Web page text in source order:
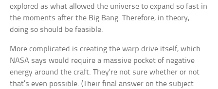
explored as what allowed the universe to expand so fast in
the moments after the Big Bang. Therefore, in theory,
doing so should be feasible.
More complicated is creating the warp drive itself, which
NASA says would require a massive pocket of negative
energy around the craft. They’re not sure whether or not
that’s even possible. (Their final answer on the subject